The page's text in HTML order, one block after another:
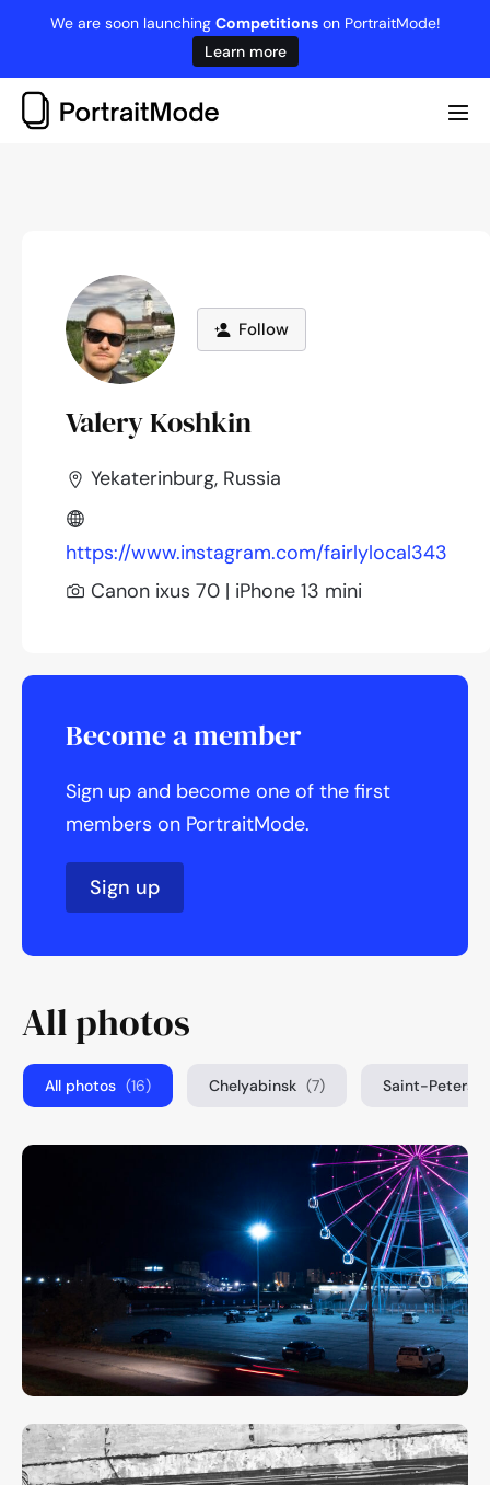
content
We are soon launching Competitionson PortraitMode!
Learn more
Follow
Valery Koshkin
Yekaterinburg, Russia
https://www.instagram.com/fairlylocal343
Canon ixus 70 | iPhone 13 mini
Become a member
Sign up and become one of the first
members on PortraitMode.
Sign up
All photos
All photos (16) Chelyabinsk (7) Saint-